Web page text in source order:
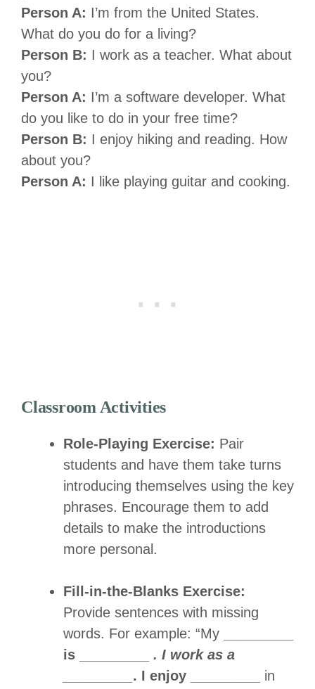
Person A: I’m from the United States.
What do you do for a living?
Person B: I work as a teacher. What about
you?
Person A: I’m a software developer. What
do you like to do in your free time?
Person B: I enjoy hiking and reading. How
about you?
Person A: I like playing guitar and cooking.
Classroom Activities
Role-Playing Exercise: Pair
students and have them take turns
introducing themselves using the key
phrases. Encourage them to add
details to make the introductions
more personal.
Fill-in-the-Blanks Exercise:
Provide sentences with missing
words. For example: “My
is _________ . I work as a
. I enjoy _________
in